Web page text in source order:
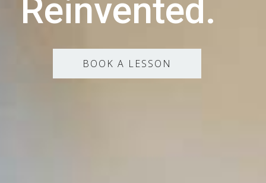
Reinvented.
BOOK A LESSON